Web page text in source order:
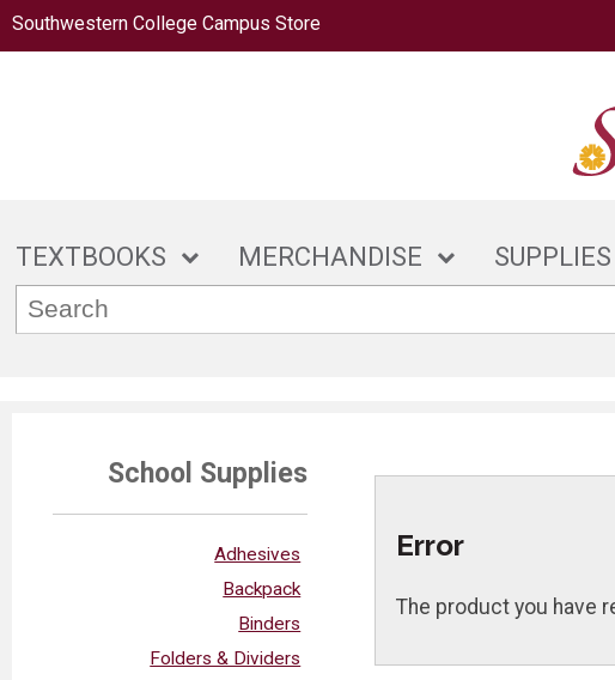
Southwestern College Campus Store
TEXTBOOKS MERCHANDISE SUPPLIES
School Supplies
Adhesives
Backpack
Binders
Folders & Dividers
Error
The product you have